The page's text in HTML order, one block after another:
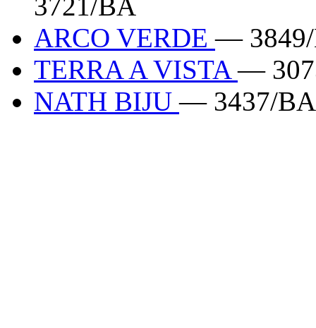
ARCO VERDE—
TERRA A VISTA—
NATH BIJU— 3437/BA